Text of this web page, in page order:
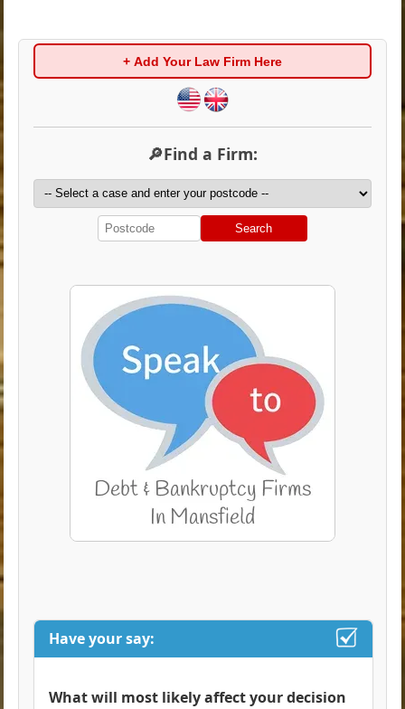
+ Add Your Law Firm Here
🔎Find a Firm:
Search
Have your say:
What will most likely affect your decision